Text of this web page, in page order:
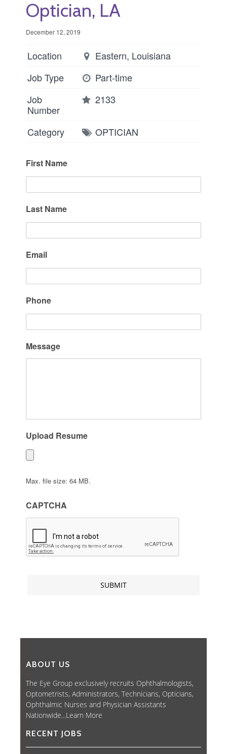
Optician, LA
December 12, 2019
Location
Eastern, Louisiana
Job Type
Part-time
Job
Number
2133
Category OPTICIAN
First Name
Last Name
Email
Phone
Message
Upload Resume
Max. file size: 64 MB.
CAPTCHA
ABOUT US
The Eye Group exclusively recruits Ophthalmologists,
Optometrists, Administrators, Technicians, Opticians,
Ophthalmic Nurses and Physician Assistants
Nationwide...Learn More
RECENT JOBS